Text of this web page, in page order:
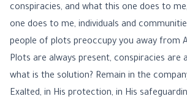
conspiracies, and what this one does to
one does to me, individuals and
people of plots preoccupy you away from
Plots are always present, conspiracies are
what is the solution? Remain in the
Exalted, in His protection, in His